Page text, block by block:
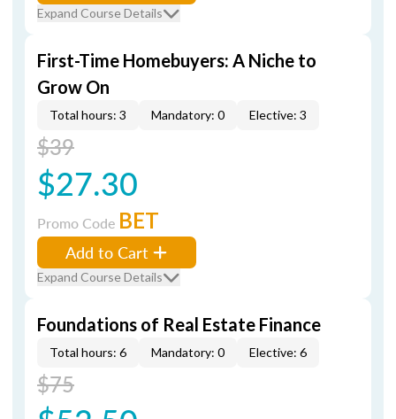
Expand Course Details
First-Time Homebuyers: A Niche to
Grow On
Total hours: 3 Mandatory: 0 Elective: 3
$39
$27.30
Promo Code BET
Add to Cart
Expand Course Details
Foundations of Real Estate Finance
Total hours: 6 Mandatory: 0 Elective: 6
$75